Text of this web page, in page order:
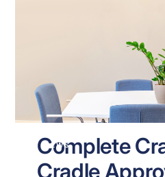
NEWS
Complete
Cradle